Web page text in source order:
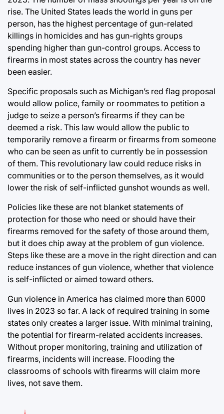
rise. The United States leads the world in guns per
person, has the highest percentage of gun-related
killings in homicides and has gun-rights groups
spending higher than gun-control groups. Access to
firearms in most states across the country has never
been easier.
Specific proposals such as Michigan’s red flag proposal
would allow police, family or roommates to petition a
judge to seize a person’s firearms if they can be
deemed a risk. This law would allow the public to
temporarily remove a firearm or firearms from someone
who can be seen as unfit to currently be in possession
of them. This revolutionary law could reduce risks in
communities or to the person themselves, as it would
lower the risk of self-inflicted gunshot wounds as well.
Policies like these are not blanket statements of
protection for those who need or should have their
firearms removed for the safety of those around them,
but it does chip away at the problem of gun violence.
Steps like these are a move in the right direction and can
reduce instances of gun violence, whether that violence
is self-inflicted or aimed toward others.
Gun violence in America has claimed more than 6000
lives in 2023 so far. A lack of required training in some
states only creates a larger issue. With minimal training,
the potential for firearm-related accidents increases.
Without proper monitoring, training and utilization of
firearms, incidents will increase. Flooding the
classrooms of schools with firearms will claim more
lives, not save them.